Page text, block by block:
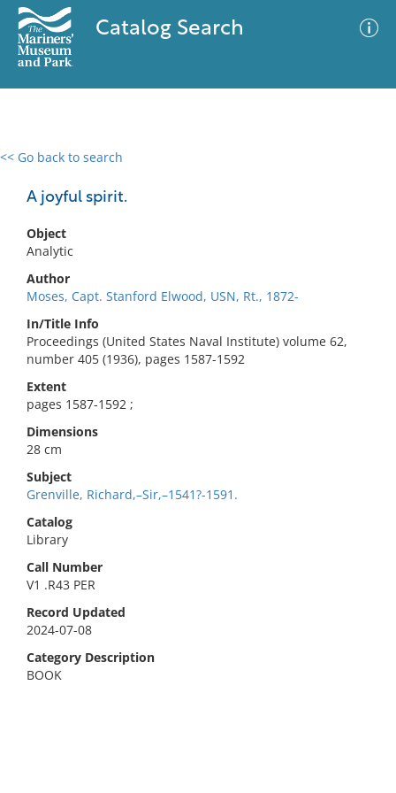
Catalog Search
<< Go back to search
A joyful spirit.
Object
Analytic
Author
Moses, Capt. Stanford Elwood, USN, Rt., 1872-
In/Title Info
Proceedings (United States Naval Institute) volume 62,
number 405 (1936), pages 1587-1592
Extent
pages 1587-1592 ;
Dimensions
28 cm
Subject
Grenville, Richard,–Sir,–1541?-1591.
Catalog
Library
Call Number
V1 .R43 PER
Record Updated
2024-07-08
Category Description
BOOK
0 results